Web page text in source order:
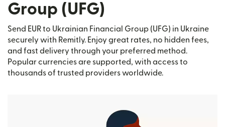
Group (UFG)
Send EUR to Ukrainian Financial Group (UFG) in Ukraine
securely with Remitly. Enjoy great rates, no hidden fees,
and fast delivery through your preferred method.
Popular currencies are supported, with access to
thousands of trusted providers worldwide.